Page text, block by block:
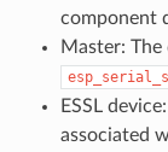
component
Master:
ESSL
associated